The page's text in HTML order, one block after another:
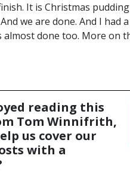
It is Christmas
we are done. And I
almost done too. More on
reading this
Tom Winnifrith,
us cover our
with a